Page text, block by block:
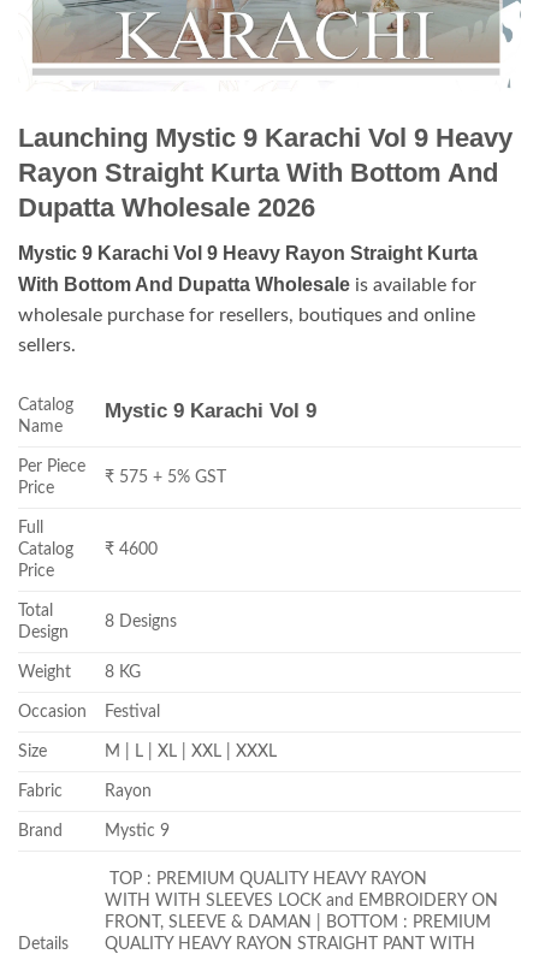
Launching Mystic 9 Karachi Vol 9 Heavy
Rayon Straight Kurta With Bottom And
Dupatta Wholesale 2026
Mystic 9 Karachi Vol 9 Heavy Rayon Straight Kurta
With Bottom And Dupatta Wholesale is available for
wholesale purchase for resellers, boutiques and online
sellers.
Catalog
Name
Mystic 9 Karachi Vol 9
Per Piece
Price
₹ 575 + 5% GST
Full
Catalog
Price
₹ 4600
Total
Design
8 Designs
Weight 8 KG
Occasion Festival
Size M | L | XL | XXL | XXXL
Fabric Rayon
Brand Mystic 9
Details
TOP : PREMIUM QUALITY HEAVY RAYON
WITH WITH SLEEVES LOCK and EMBROIDERY ON
FRONT, SLEEVE & DAMAN | BOTTOM : PREMIUM
QUALITY HEAVY RAYON STRAIGHT PANT WITH